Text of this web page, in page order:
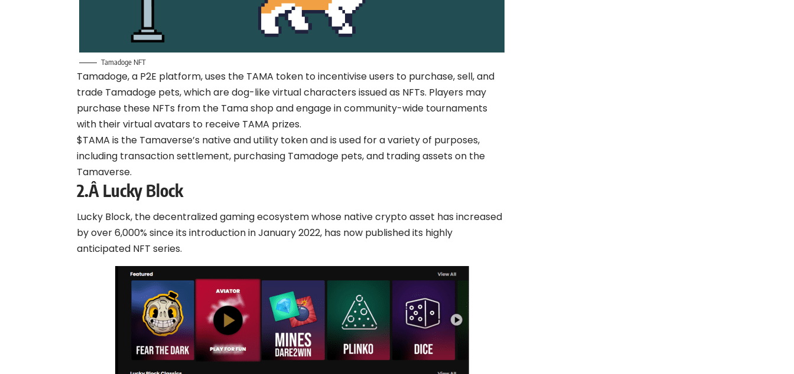
Tamadoge NFT
Tamadoge, a P2E platform, uses the TAMA token to incentivise users to purchase, sell, and
trade Tamadoge pets, which are dog-like virtual characters issued as NFTs. Players may
purchase these NFTs from the Tama shop and engage in community-wide tournaments
with their virtual avatars to receive TAMA prizes.
$TAMA is the Tamaverse’s native and utility token and is used for a variety of purposes,
including transaction settlement, purchasing Tamadoge pets, and trading assets on the
Tamaverse.
2.Â Lucky Block
Lucky Block, the decentralized gaming ecosystem whose native crypto asset has increased
by over 6,000% since its introduction in January 2022, has now published its highly
anticipated NFT series.